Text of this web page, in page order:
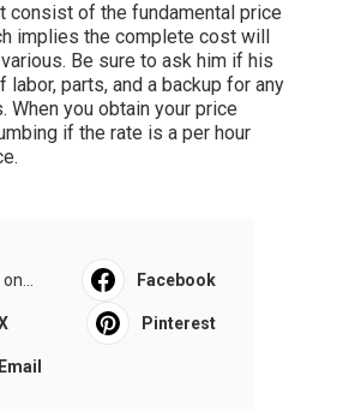
consist of the fundamental price
implies the complete cost will
Be sure to ask him if his
parts, and a backup for any
When you obtain your price
if the rate is a per hour
Facebook
Pinterest
Email